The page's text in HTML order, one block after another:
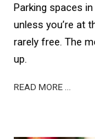
Parking spaces
unless you’re at
rarely free. The
up.
READ MORE …